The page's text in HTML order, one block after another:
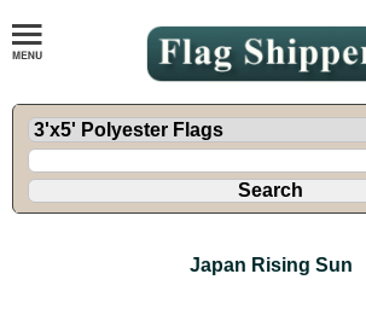
Japan Rising Sun